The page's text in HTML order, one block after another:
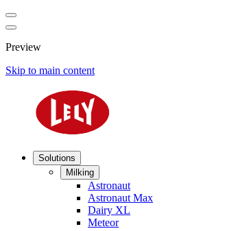
Preview
Skip to main content
Solutions
Milking
Astronaut
Astronaut Max
Dairy XL
Meteor